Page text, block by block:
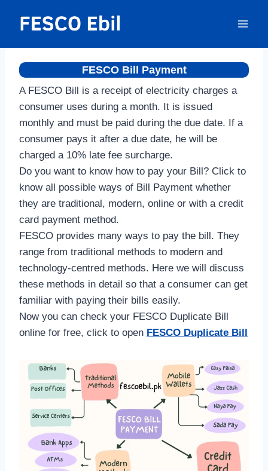
FESCO Bill Payment
A FESCO Bill is a receipt of electricity charges a
consumer uses during a month. It is issued
monthly and must be paid during the due date. If a
consumer pays it after a due date, he will be
charged a 10% late fee surcharge.
Do you want to know how to pay your Bill? Click to
know all possible ways of Bill Payment whether
they are traditional, modern, online or with a credit
card payment method.
FESCO provides many ways to pay the bill. They
range from traditional methods to modern and
technology-centred methods. Here we will discuss
these methods in detail so that a consumer can get
familiar with paying their bills easily.
Now you can check your FESCO Duplicate Bill
online for free, click to open FESCO Duplicate Bill